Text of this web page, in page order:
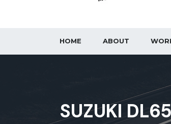
HOME ABOUT
SUZUKI